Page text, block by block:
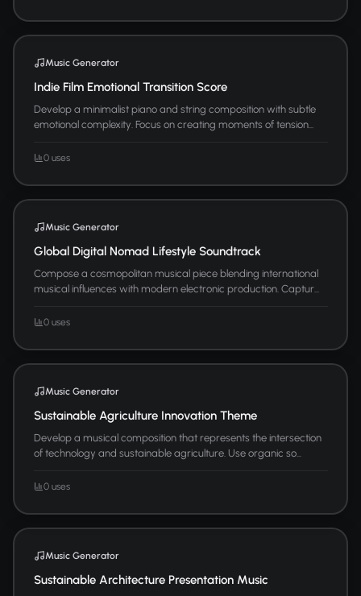
Music Generator
Indie Film Emotional Transition Score
Develop a minimalist piano and string composition with subtle
emotional complexity. Focus on creating moments of tension...
0 uses
Music Generator
Global Digital Nomad Lifestyle Soundtrack
Compose a cosmopolitan musical piece blending international
musical influences with modern electronic production. Captur...
0 uses
Music Generator
Sustainable Agriculture Innovation Theme
Develop a musical composition that represents the intersection
of technology and sustainable agriculture. Use organic so...
0 uses
Music Generator
Sustainable Architecture Presentation Music